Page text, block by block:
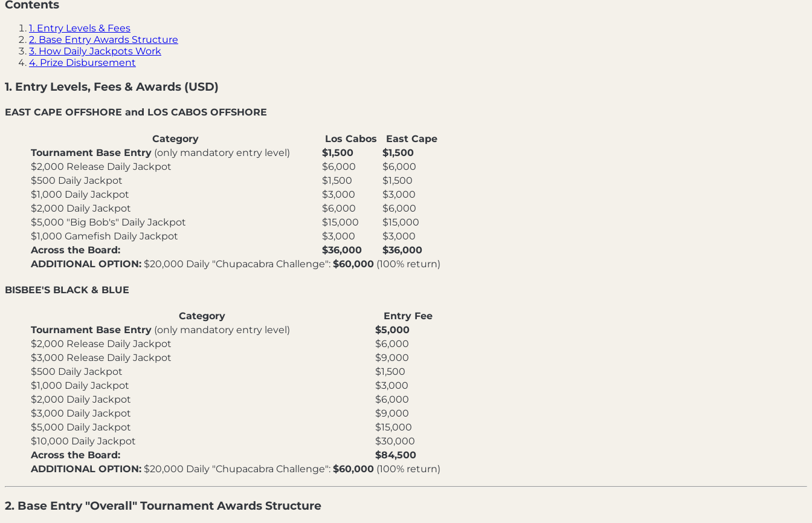
Contents
1. Entry Levels & Fees
2. Base Entry Awards Structure
3. How Daily Jackpots Work
4. Prize Disbursement
1. Entry Levels, Fees & Awards (USD)
EAST CAPE OFFSHORE and LOS CABOS OFFSHORE
Category Los Cabos
East Cape
Tournament Base Entry (only mandatory entry level) $1,500
$1,500
$2,000 Release Daily Jackpot
$6,000
$6,000
$500 Daily Jackpot
$1,500
$1,500
$1,000 Daily Jackpot
$3,000
$3,000
$2,000 Daily Jackpot
$6,000
$6,000
$5,000 "Big Bob's" Daily Jackpot
$15,000
$15,000
$1,000 Gamefish Daily Jackpot
$3,000
$3,000
Across the Board:
$36,000
$36,000
ADDITIONAL OPTION: $20,000 Daily "Chupacabra Challenge": $60,000 (100% return)
BISBEE'S BLACK & BLUE
Category
Entry Fee
Tournament Base Entry (only mandatory entry level)
$5,000
$2,000 Release Daily Jackpot
$6,000
$3,000 Release Daily Jackpot
$9,000
$500 Daily Jackpot
$1,500
$1,000 Daily Jackpot
$3,000
$2,000 Daily Jackpot
$6,000
$3,000 Daily Jackpot
$9,000
$5,000 Daily Jackpot
$15,000
$10,000 Daily Jackpot
$30,000
Across the Board:
$84,500
ADDITIONAL OPTION: $20,000 Daily "Chupacabra Challenge": $60,000 (100% return)
2. Base Entry "Overall" Tournament Awards Structure